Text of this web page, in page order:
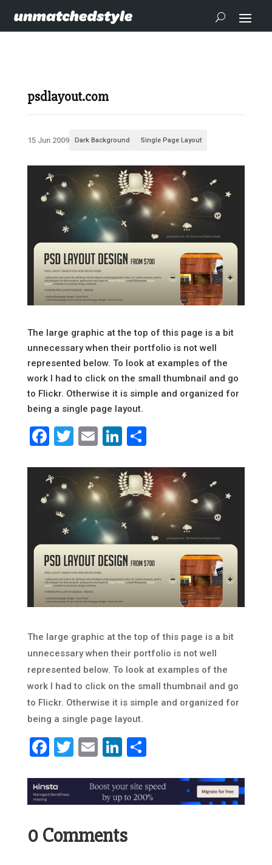
psdlayout.com
15 Jun 2009 Dark Background Single Page Layout
The large graphic at the top of this page is a bit
unnecessary when their portfolio is not well
represented below. To look at examples of the
work I had to click on the small thumbnail and go
to Flickr. Otherwise it is simple and organized for
being a single page layout.
Facebook
Twitter
EmailLinkedIn
Share
The large graphic at the top of this page is a bit
unnecessary when their portfolio is not well
represented below. To look at examples of the
work I had to click on the small thumbnail and go
to Flickr. Otherwise it is simple and organized for
being a single page layout.
Facebook
Twitter
EmailLinkedIn
0 Comments